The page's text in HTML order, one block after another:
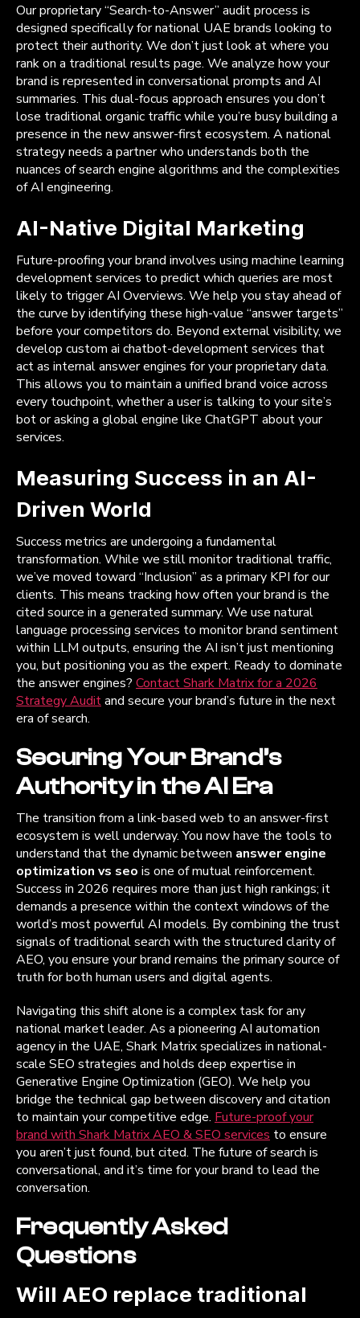
Our proprietary “Search-to-Answer” audit process is
designed specifically for national UAE brands looking to
protect their authority. We don’t just look at where you
rank on a traditional results page. We analyze how your
brand is represented in conversational prompts and AI
summaries. This dual-focus approach ensures you don’t
lose traditional organic traffic while you’re busy building a
presence in the new answer-first ecosystem. A national
strategy needs a partner who understands both the
nuances of search engine algorithms and the complexities
of AI engineering.
AI-Native Digital Marketing
Future-proofing your brand involves using machine learning
development services to predict which queries are most
likely to trigger AI Overviews. We help you stay ahead of
the curve by identifying these high-value “answer targets”
before your competitors do. Beyond external visibility, we
develop custom ai chatbot-development services that
act as internal answer engines for your proprietary data.
This allows you to maintain a unified brand voice across
every touchpoint, whether a user is talking to your site’s
bot or asking a global engine like ChatGPT about your
services.
Measuring Success in an AI-
Driven World
Success metrics are undergoing a fundamental
transformation. While we still monitor traditional traffic,
we’ve moved toward “Inclusion” as a primary KPI for our
clients. This means tracking how often your brand is the
cited source in a generated summary. We use natural
language processing services to monitor brand sentiment
within LLM outputs, ensuring the AI isn’t just mentioning
you, but positioning you as the expert. Ready to dominate
the answer engines? Contact Shark Matrix for a 2026
Strategy Auditand secure your brand’s future in the next
era of search.
Securing Your Brand’s
Authority in the AI Era
The transition from a link-based web to an answer-first
ecosystem is well underway. You now have the tools to
understand that the dynamic between answer engine
optimization vs seo is one of mutual reinforcement.
Success in 2026 requires more than just high rankings; it
demands a presence within the context windows of the
world’s most powerful AI models. By combining the trust
signals of traditional search with the structured clarity of
AEO, you ensure your brand remains the primary source of
truth for both human users and digital agents.
Navigating this shift alone is a complex task for any
national market leader. As a pioneering AI automation
agency in the UAE, Shark Matrix specializes in national-
scale SEO strategies and holds deep expertise in
Generative Engine Optimization (GEO). We help you
bridge the technical gap between discovery and citation
to maintain your competitive edge. Future-proof your
brand with Shark Matrix AEO & SEO services to ensure
you aren’t just found, but cited. The future of search is
conversational, and it’s time for your brand to lead the
conversation.
Frequently Asked
Questions
Will AEO replace traditional